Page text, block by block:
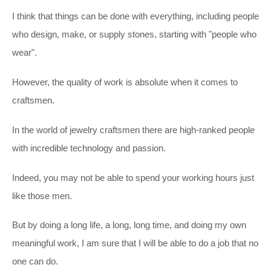
I think that things can be done with everything, including people
who design, make, or supply stones, starting with "people who
wear".
However, the quality of work is absolute when it comes to
craftsmen.
In the world of jewelry craftsmen there are high-ranked people
with incredible technology and passion.
Indeed, you may not be able to spend your working hours just
like those men.
But by doing a long life, a long, long time, and doing my own
meaningful work, I am sure that I will be able to do a job that no
one can do.